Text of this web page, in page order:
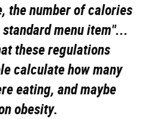
the number of calories
menu item"...
these regulations
calculate how many
eating, and maybe
obesity.